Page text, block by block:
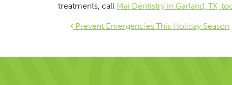
treatments, call Mai Dentistry in Garland, TX,
Post
Prevent Emergencies This Holiday Season